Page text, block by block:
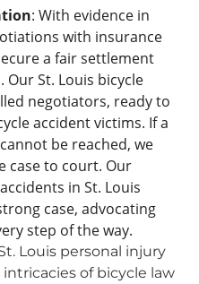
: With evidence in
with insurance
a fair settlement
St. Louis bicycle
negotiators, ready to
accident victims. If a
be reached, we
case to court. Our
in St. Louis
case, advocating
step of the way.
Louis personal injury
of bicycle law